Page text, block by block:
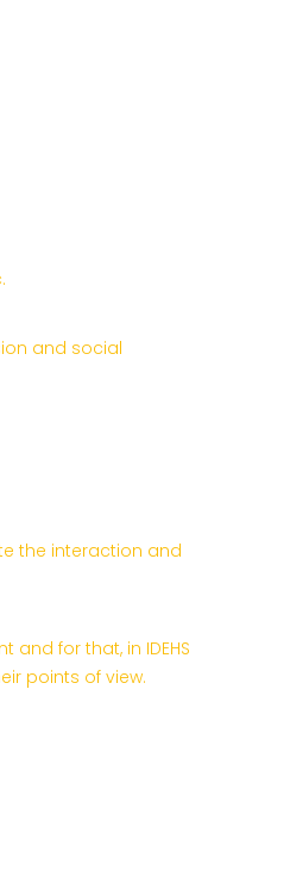
and social
the interaction and
for that, in IDEHS
points of view.